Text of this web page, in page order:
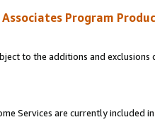
Associates Program
to the additions and
Services are currently included